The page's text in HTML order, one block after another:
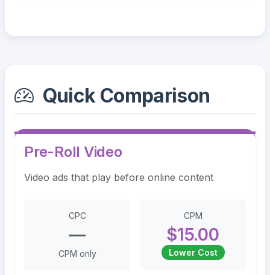
Quick Comparison
Pre-Roll Video
Video ads that play before online content
CPC
—
CPM only
CPM
$15.00
Lower Cost